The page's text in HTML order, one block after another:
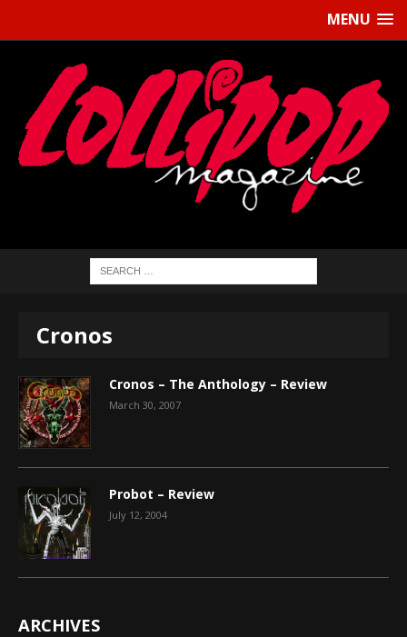
MENU
Cronos
Cronos – The Anthology – Review
March 30, 2007
Probot – Review
July 12, 2004
ARCHIVES